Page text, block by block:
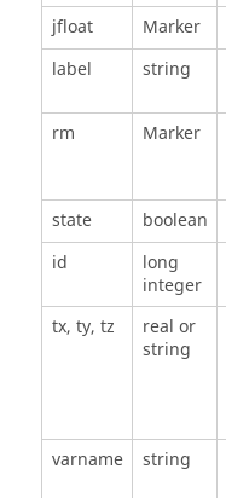
jfloat
Marker
label
string
rm
Marker
state
boolean
id
long
integer
tx, ty, tz
real or
string
varname
string